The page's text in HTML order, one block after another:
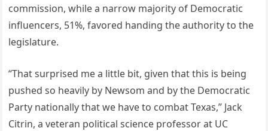
commission, while a narrow majority of Democratic
influencers, 51%, favored handing the authority to the
legislature.
“That surprised me a little bit, given that this is being
pushed so heavily by Newsom and by the Democratic
Party nationally that we have to combat Texas,” Jack
Citrin, a veteran political science professor at UC